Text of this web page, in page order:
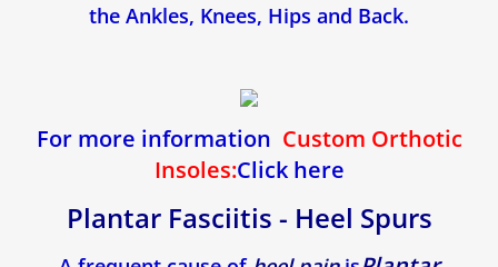
Orthese Plantaire
Pied d'athlete
the Ankles, Knees, Hips and Back.
For more information Custom Orthotic
Insoles:Click here
Plantar Fasciitis - Heel Spurs